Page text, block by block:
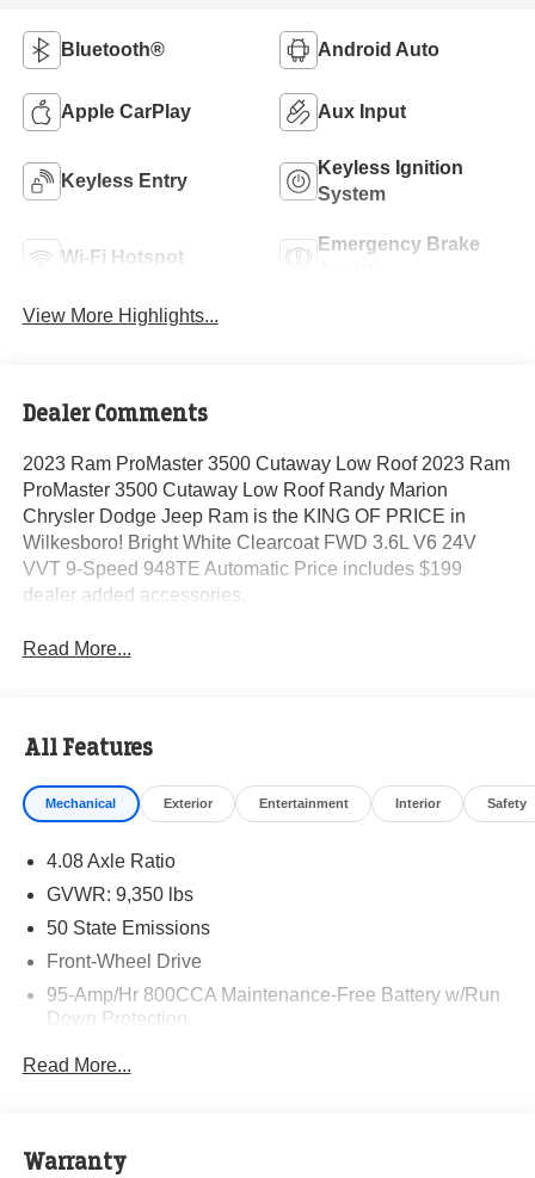
Bluetooth® Android Auto
Apple CarPlay Aux Input
Keyless Entry
Keyless Ignition
System
Wi-Fi Hotspot
Emergency Brake
View More Highlights...
Dealer Comments
2023 Ram ProMaster 3500 Cutaway Low Roof 2023 Ram
ProMaster 3500 Cutaway Low Roof Randy Marion
Chrysler Dodge Jeep Ram is the KING OF PRICE in
Wilkesboro! Bright White Clearcoat FWD 3.6L V6 24V
VVT 9-Speed 948TE Automatic Price includes $199
dealer added accessories.
Read More...
All Features
Mechanical Exterior Entertainment Interior Safety
4.08 Axle Ratio
GVWR: 9,350 lbs
50 State Emissions
Front-Wheel Drive
95-Amp/Hr 800CCA Maintenance-Free Battery w/Run
Down Protection
Gas-Pressurized Shock Absorbers
Read More...
Warranty